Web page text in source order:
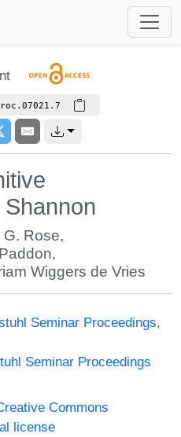
G. Rose,
,
Wiggers de Vries
Seminar Proceedings,
Seminar Proceedings
Commons
license